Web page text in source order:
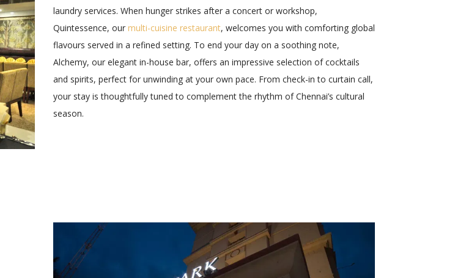
laundry services. When hunger strikes after a concert or workshop,
Quintessence, our multi-cuisine restaurant, welcomes you with comforting global
flavours served in a refined setting. To end your day on a soothing note,
Alchemy, our elegant in-house bar, offers an impressive selection of cocktails
and spirits, perfect for unwinding at your own pace. From check-in to curtain call,
your stay is thoughtfully tuned to complement the rhythm of Chennai’s cultural
season.